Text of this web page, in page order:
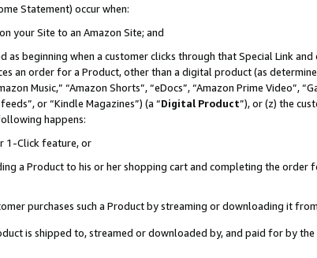
Statement) occur when:
your Site to an Amazon Site; and
as beginning when a customer clicks through that Special Link
an order for a Product, other than a digital product (as
Music,” “Amazon Shorts”, “eDocs”, “Amazon Prime Video”,
or “Kindle Magazines”) (a “Digital Product”), or (z) the
happens:
1-Click feature, or
a Product to his or her shopping cart and completing the
purchases such a Product by streaming or downloading it
is shipped to, streamed or downloaded by, and paid for by